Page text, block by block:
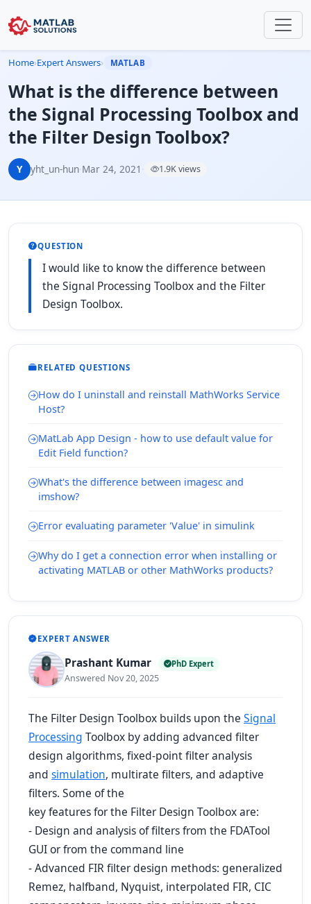
Home›Expert Answers› MATLAB
What is the difference between
the Signal Processing Toolbox and
the Filter Design Toolbox?
Y yht_un-hun·Mar 24, 2021 · 1.9K views
QUESTION
I would like to know the difference between
the Signal Processing Toolbox and the Filter
Design Toolbox.
RELATED QUESTIONS
How do I uninstall and reinstall MathWorks Service
Host?
MatLab App Design - how to use default value for
Edit Field function?
What's the difference between imagesc and
imshow?
Error evaluating parameter 'Value' in simulink
Why do I get a connection error when installing or
activating MATLAB or other MathWorks products?
EXPERT ANSWER
Prashant Kumar PhD Expert
Answered Nov 20, 2025
The Filter Design Toolbox builds upon the Signal
Processing Toolbox by adding advanced filter
design algorithms, fixed-point filter analysis
and simulation, multirate filters, and adaptive
filters. Some of the
key features for the Filter Design Toolbox are:
- Design and analysis of filters from the FDATool
GUI or from the command line
- Advanced FIR filter design methods: generalized
Remez, halfband, Nyquist, interpolated FIR, CIC